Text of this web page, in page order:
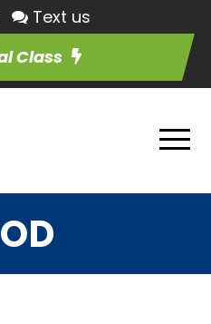
Text us
Class